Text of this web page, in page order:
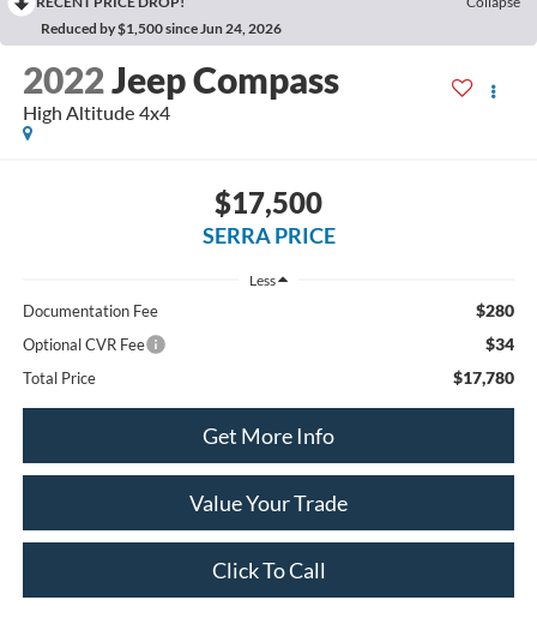
Reduced by $1,500 since Jun 24, 2026
2022Jeep Compass
High Altitude 4x4
$17,500
SERRA PRICE
Less
Documentation Fee $280
Optional CVR Fee $34
Total Price $17,780
Get More Info
Value Your Trade
Click To Call